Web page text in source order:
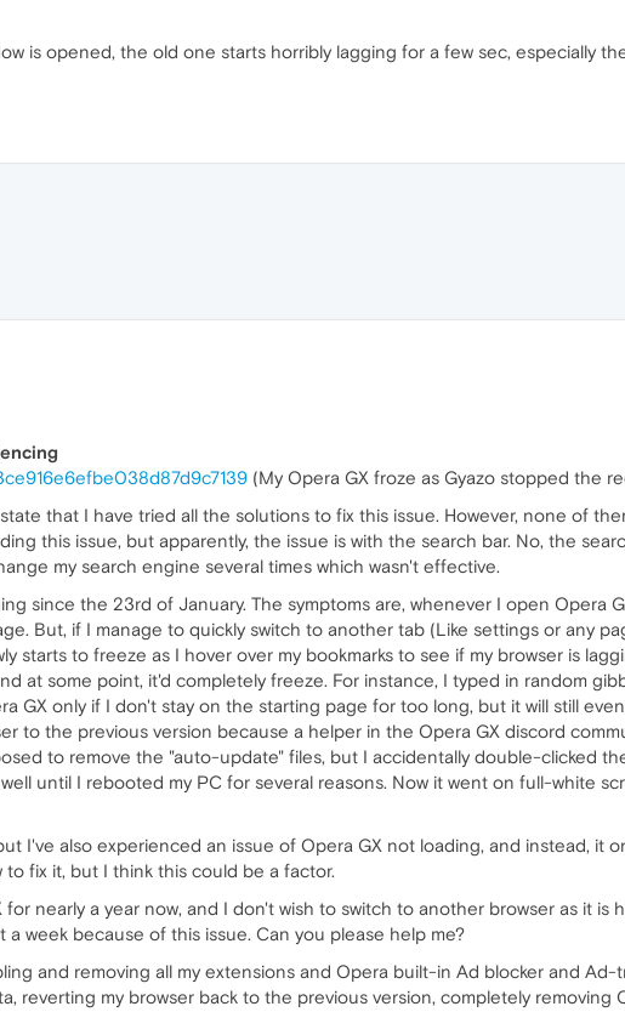
is opened, the old one starts horribly lagging for a few sec, especially
(My Opera GX froze as Gyazo stopped the
that I have tried all the solutions to fix this issue. However, none of
this issue, but apparently, the issue is with the search bar. No, the
my search engine several times which wasn't effective.
since the 23rd of January. The symptoms are, whenever I open Opera
But, if I manage to quickly switch to another tab (Like settings or any
starts to freeze as I hover over my bookmarks to see if my browser is
at some point, it'd completely freeze. For instance, I typed in random
GX only if I don't stay on the starting page for too long, but it will still
to the previous version because a helper in the Opera GX discord
to remove the "auto-update" files, but I accidentally double-clicked
until I rebooted my PC for several reasons. Now it went on full-white
I've also experienced an issue of Opera GX not loading, and instead, it
to fix it, but I think this could be a factor.
nearly a year now, and I don't wish to switch to another browser as it is
a week because of this issue. Can you please help me?
and removing all my extensions and Opera built-in Ad blocker and Ad-
reverting my browser back to the previous version, completely removing